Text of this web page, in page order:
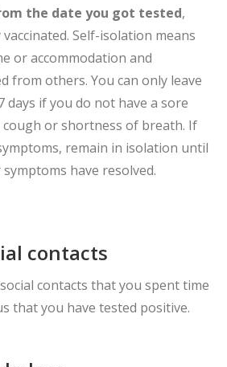
the date you got tested,
Self-isolation means
or accommodation and
from others. You can only leave
if you do not have a sore
or shortness of breath. If
remain in isolation until
have resolved.
contacts
contacts that you spent time
that you have tested positive.